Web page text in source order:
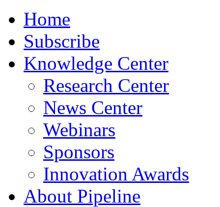
Home
Subscribe
Knowledge Center
Research Center
News Center
Webinars
Sponsors
Innovation Awards
About Pipeline